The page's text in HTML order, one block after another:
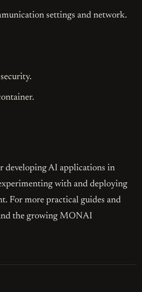
settings and network.
AI applications in
with and deploying
For more practical guides and
the growing MONAI